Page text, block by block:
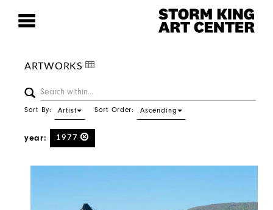
ARTWORKS
Sort By: Artist Sort Order: Ascending
year: 1977